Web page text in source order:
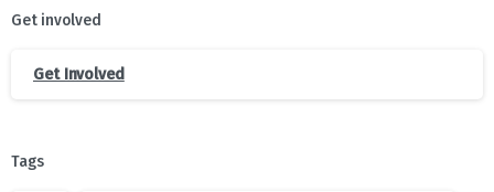
Get involved
Get Involved
Tags